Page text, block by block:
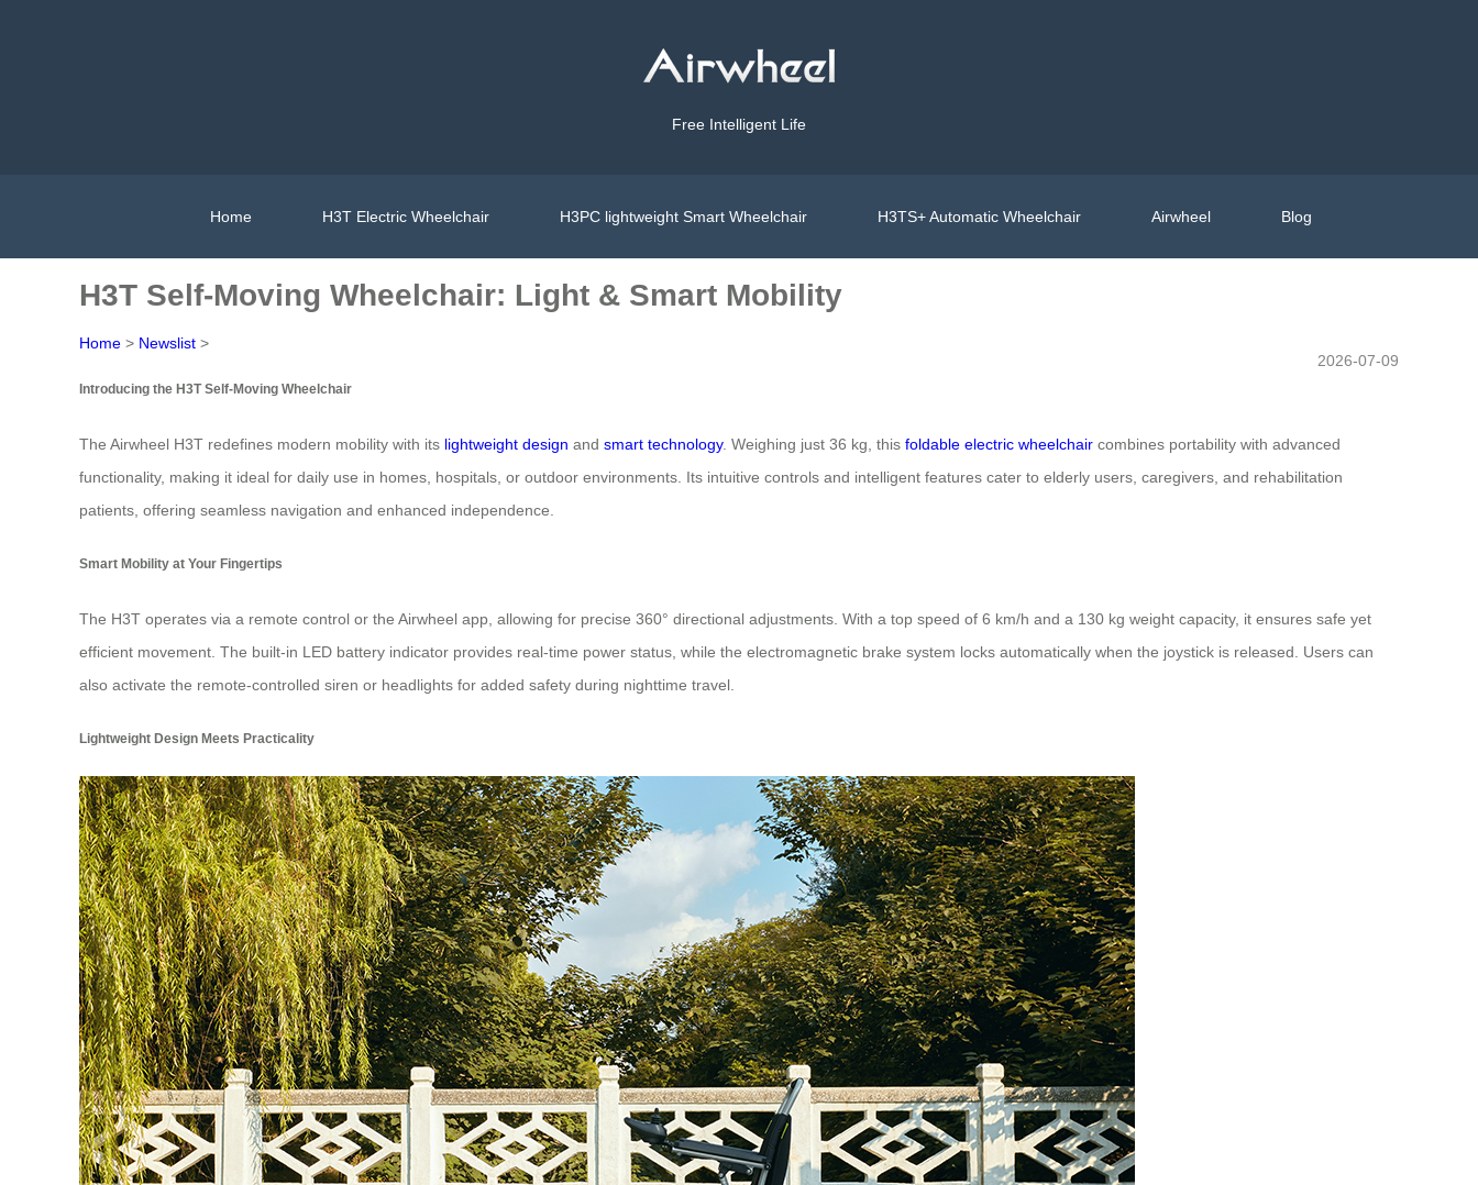
Free Intelligent Life
Home H3T Electric Wheelchair H3PC lightweight Smart Wheelchair H3TS+ Automatic Wheelchair Airwheel Blog
H3T Self-Moving Wheelchair: Light & Smart Mobility
Home > Newslist >
2026-07-09
Introducing the H3T Self-Moving Wheelchair
The Airwheel H3T redefines modern mobility with its lightweight design and smart technology. Weighing just 36 kg, this foldable electric wheelchair combines portability with advanced
functionality, making it ideal for daily use in homes, hospitals, or outdoor environments. Its intuitive controls and intelligent features cater to elderly users, caregivers, and rehabilitation
patients, offering seamless navigation and enhanced independence.
Smart Mobility at Your Fingertips
The H3T operates via a remote control or the Airwheel app, allowing for precise 360° directional adjustments. With a top speed of 6 km/h and a 130 kg weight capacity, it ensures safe yet
efficient movement. The built-in LED battery indicator provides real-time power status, while the electromagnetic brake system locks automatically when the joystick is released. Users can
also activate the remote-controlled siren or headlights for added safety during nighttime travel.
Lightweight Design Meets Practicality